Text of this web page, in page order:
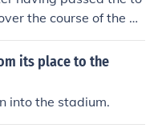
carried to the host ci
symbolizing the spi
the course of the m
bearer touches the
The FIRST t
concentrated by a pa
Olympics in Gre
its place to the
into the stadium.